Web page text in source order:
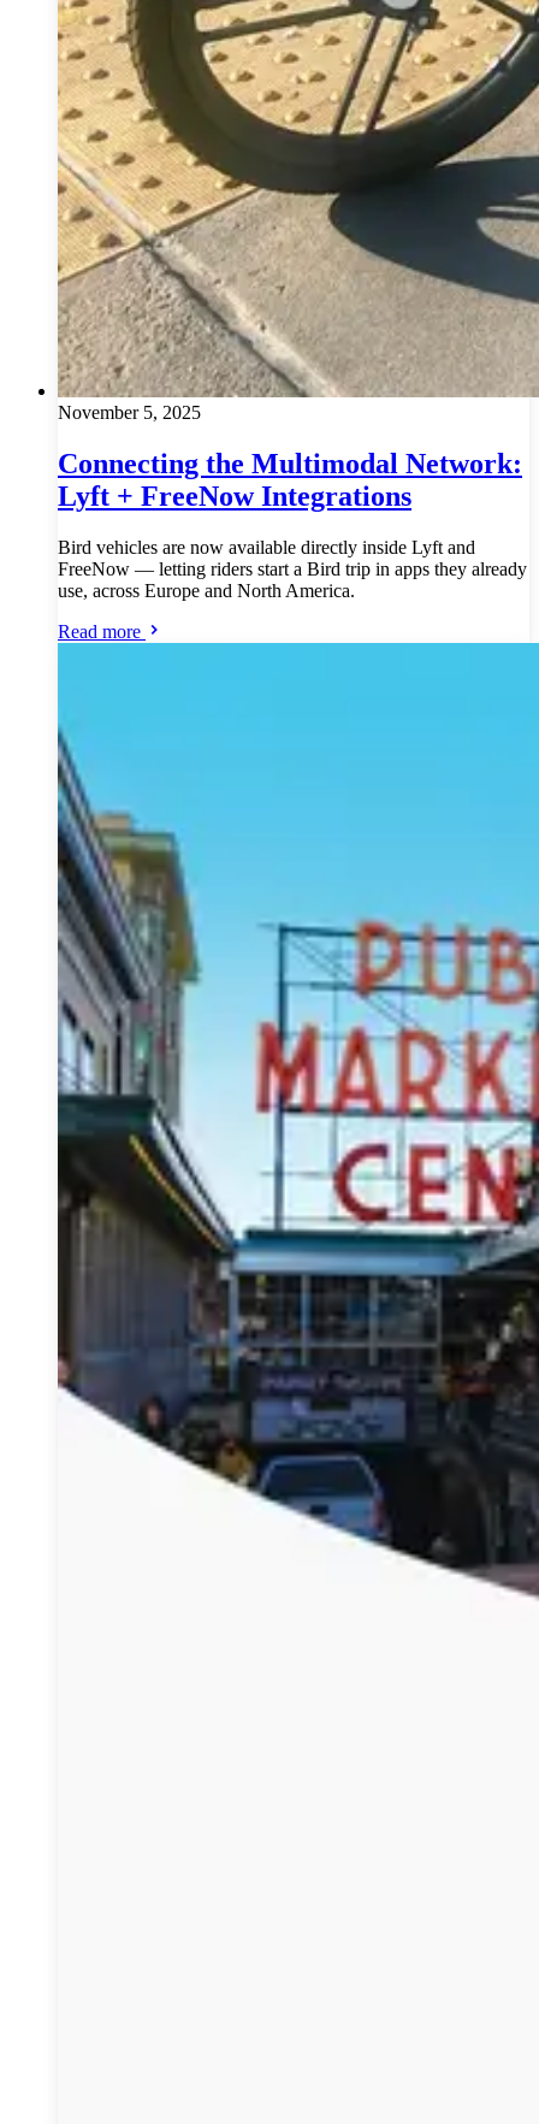
November 5, 2025
Connecting the Multimodal Network:
Lyft + FreeNow Integrations
Bird vehicles are now available directly inside Lyft and
FreeNow — letting riders start a Bird trip in apps they already
use, across Europe and North America.
Read more